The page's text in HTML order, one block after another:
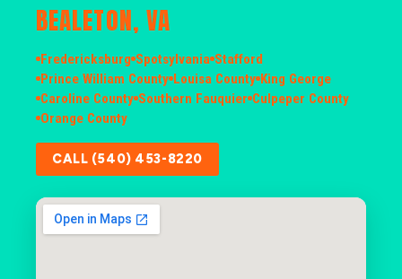
BEALETON, VA
Fredericksburg Spotsylvania Stafford
Prince William County Louisa County King George
Caroline County Southern Fauquier Culpeper County
Orange County
CALL (540) 453-8220